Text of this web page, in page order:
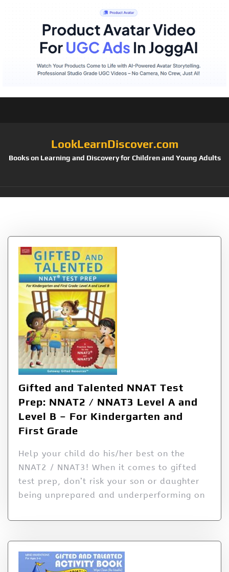
LookLearnDiscover.com
Books on Learning and Discovery for Children and Young Adults
Gifted and Talented NNAT Test
Prep: NNAT2 / NNAT3 Level A and
Level B – For Kindergarten and
First Grade
Help your child do his/her best on the
NNAT2 / NNAT3! When it comes to gifted
test prep, don’t risk your son or daughter
being unprepared and underperforming on